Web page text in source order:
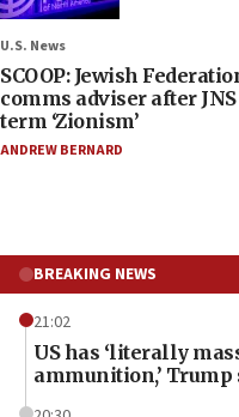
U.S. News
SCOOP: Jewish
comms adviser after
term ‘Zionism’
ANDREW BERNARD
BREAKING NEWS
21:02
US has ‘literally
ammunition,’ Trump